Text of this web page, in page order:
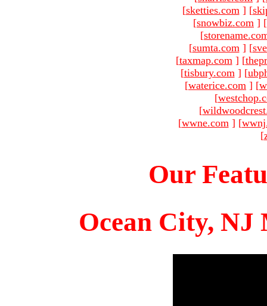
[sketties.com ] [
[snowbiz.com ] [
[
[sumta.com ] [
[taxmap.com ] [
[tisbury.com ] [
[waterice.com ] [
[
[
[wwne.com ] [
[
Our
Ocean City, NJ